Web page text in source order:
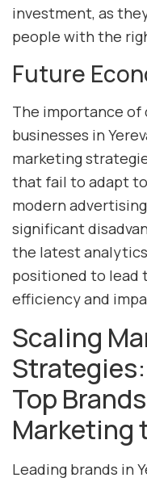
investment, as
people with the
Future
The importance of
businesses in
marketing
that fail to adapt
modern
significant
the latest
positioned to lead
efficiency and
Scaling
Strategies:
Top
Marketing
Leading brands in